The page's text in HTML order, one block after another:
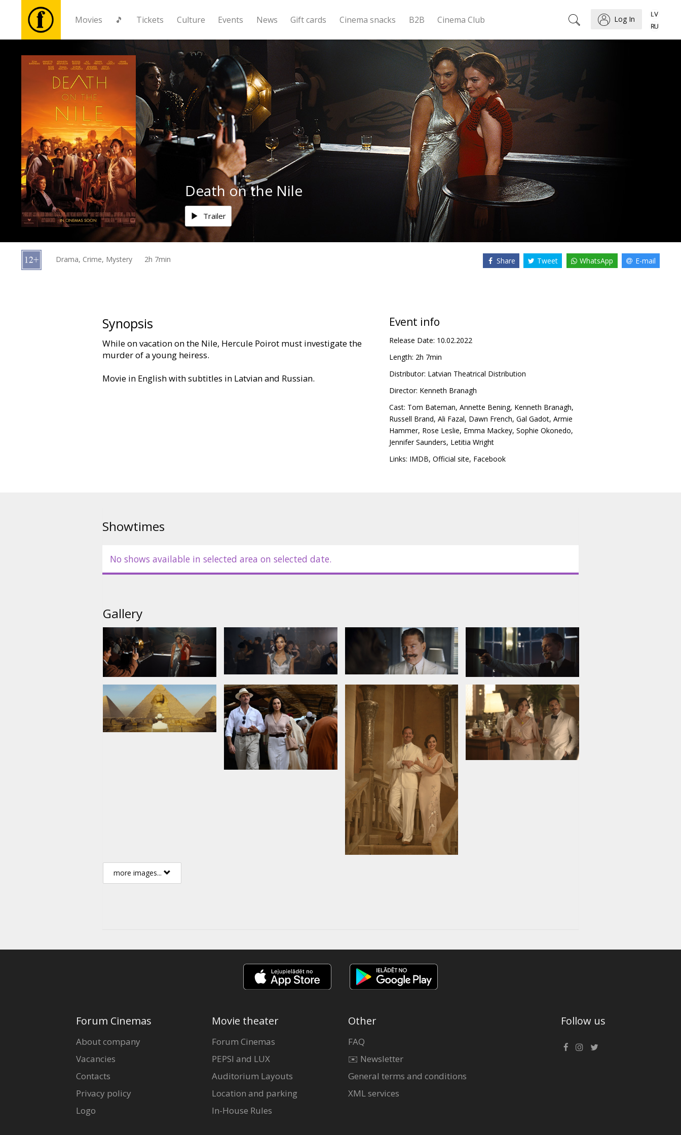
Movies 🎵 Tickets Culture Events News Gift cards Cinema snacks B2B Cinema Club Log In
Movies
Culture
Events
News
cards
Death on the Nile
Trailer
Drama, Crime, Mystery 2h 7min Share Tweet WhatsApp E-mail
Synopsis
While on vacation on the Nile, Hercule Poirot must investigate the
murder of a young heiress.
Movie in English with subtitles in Latvian and Russian.
Event info
Release Date: 10.02.2022
Length: 2h 7min
Distributor: Latvian Theatrical Distribution
Director: Kenneth Branagh
Cast: Tom Bateman, Annette Bening, Kenneth Branagh,
Russell Brand, Ali Fazal, Dawn French, Gal Gadot, Armie
Hammer, Rose Leslie, Emma Mackey, Sophie Okonedo,
Jennifer Saunders, Letitia Wright
Links: IMDB, Official site, Facebook
Showtimes
No shows available in selected area on selected date.
Gallery
more images...
Forum Cinemas
About company
Vacancies
Contacts
Privacy policy
Logo
Movie theater
Forum Cinemas
PEPSI and LUX
Auditorium Layouts
Location and parking
In-House Rules
Other
FAQ
✉️ Newsletter
General terms and conditions
XML services
Follow us